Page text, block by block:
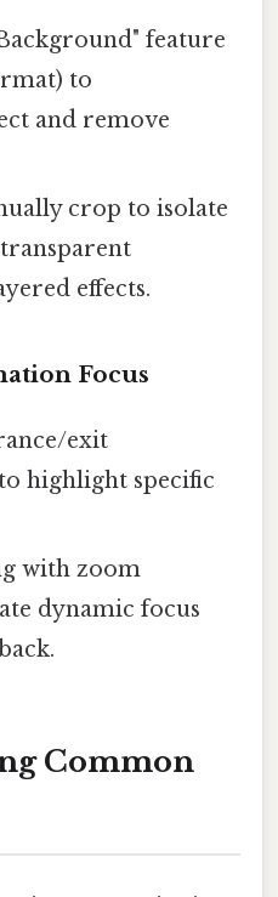
feature
to
and remove
crop to isolate
transparent
effects.
Focus
exit
highlight specific
with zoom
dynamic focus
Common